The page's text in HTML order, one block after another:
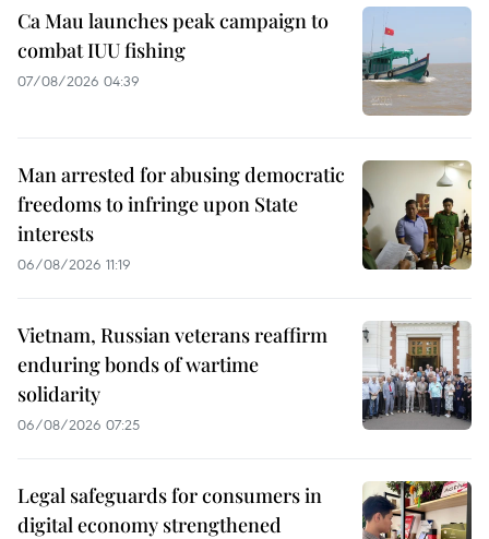
Ca Mau launches peak campaign to
combat IUU fishing
07/08/2026 04:39
Man arrested for abusing democratic
freedoms to infringe upon State
interests
06/08/2026 11:19
Vietnam, Russian veterans reaffirm
enduring bonds of wartime
solidarity
06/08/2026 07:25
Legal safeguards for consumers in
digital economy strengthened